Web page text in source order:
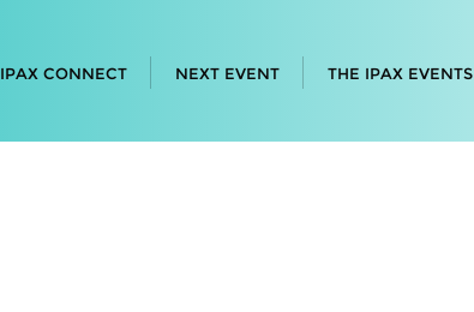
IPAX CONNECT NEXT EVENT THE IPAX EVENTS